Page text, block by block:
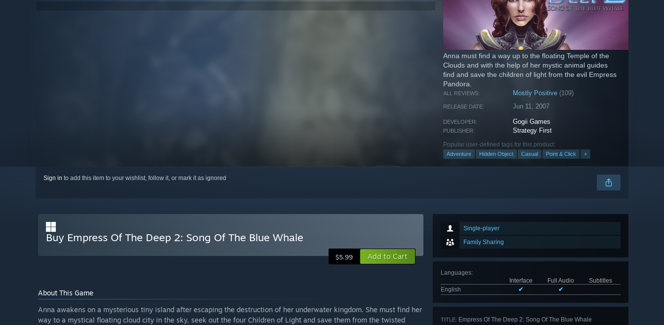
Anna must find a way up to the floating Temple of the
Clouds and with the help of her mystic animal guides
find and save the children of light from the evil Empress
Pandora.
ALL REVIEWS: Mostly Positive (109)
RELEASE DATE: Jun 11, 2007
DEVELOPER: Gogii Games
PUBLISHER: Strategy First
Popular user-defined tags for this product:
Adventure Hidden Object Casual Point & Click +
Sign in to add this item to your wishlist, follow it, or mark it as ignored
Single-player
Family Sharing
Languages:
Interface
Full Audio
Subtitles
English
✔ ✔
TITLE: Empress Of The Deep 2: Song Of The Blue Whale
Buy Empress Of The Deep 2: Song Of The Blue Whale
$5.99 Add to Cart
About This Game
Anna awakens on a mysterious tiny island after escaping the destruction of her underwater kingdom. She must find her
way to a mystical floating cloud city in the sky, seek out the four Children of Light and save them from the twisted